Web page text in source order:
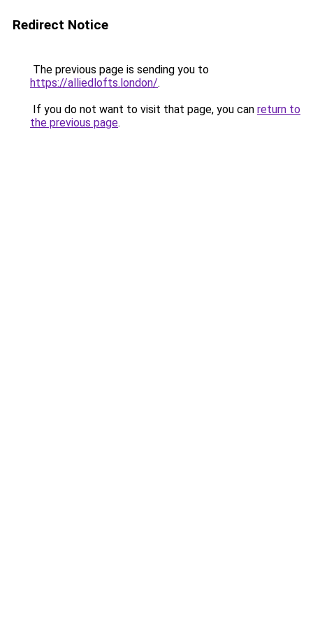
Redirect Notice
The previous page is sending you to
https://alliedlofts.london/.
If you do not want to visit that page, you can return to
the previous page.